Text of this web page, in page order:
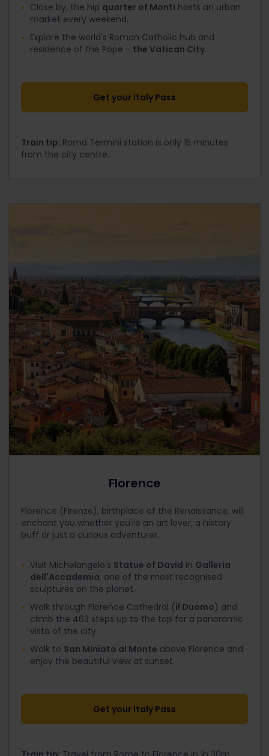
Close by, the hip quarter of Monti hosts an urban
market every weekend.
Explore the world's Roman Catholic hub and
residence of the Pope - the Vatican City.
Get your Italy Pass
Train tip: Roma Termini station is only 15 minutes
from the city centre.
Florence
Florence (Firenze), birthplace of the Renaissance, will
enchant you whether you're an art lover, a history
buff or just a curious adventurer.
Visit Michelangelo's Statue of David in Galleria
dell'Accademia, one of the most recognised
sculptures on the planet.
Walk through Florence Cathedral (il Duomo) and
climb the 463 steps up to the top for a panoramic
vista of the city.
Walk to San Miniato al Monte above Florence and
enjoy the beautiful view at sunset.
Get your Italy Pass